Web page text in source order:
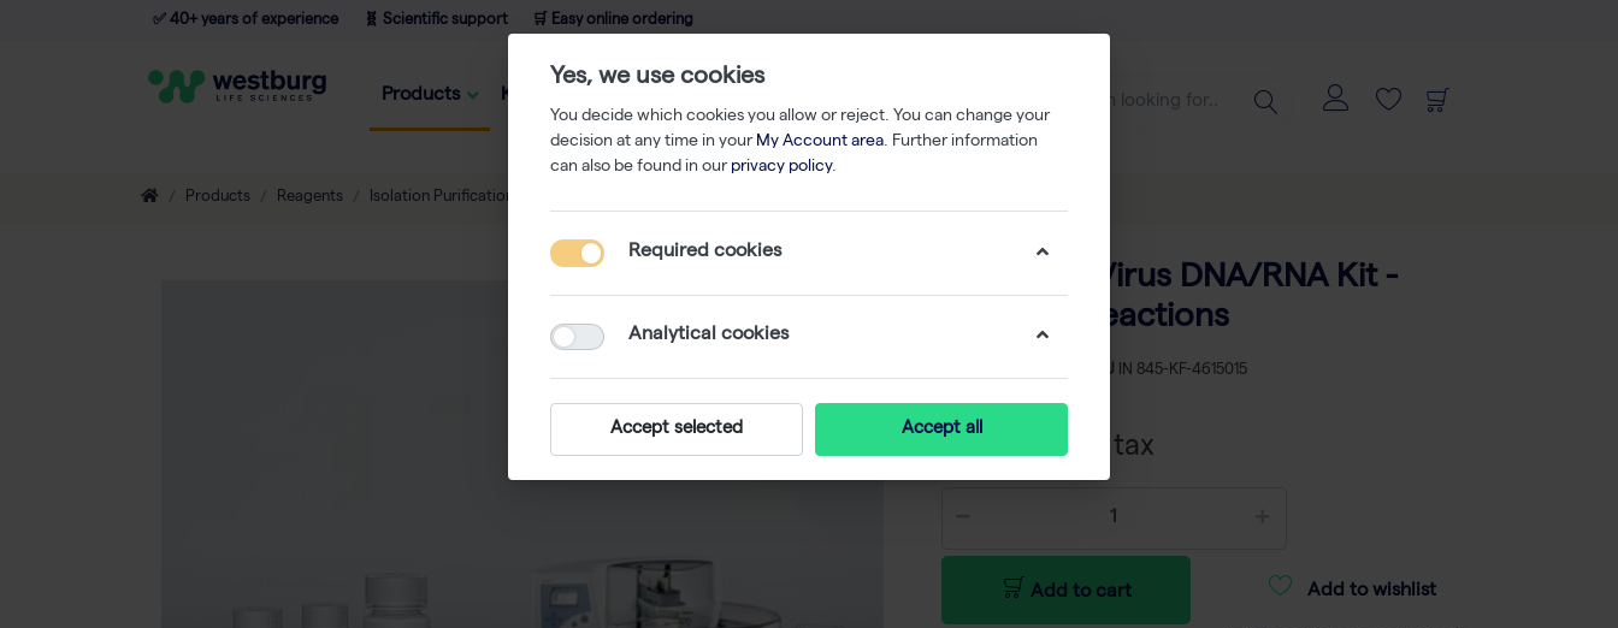
✅ 40+ years of experience 🧬 Scientific support 🛒 Easy online ordering
Products Knowledge
Products Reagents Isolation Purification
innuPREP Virus DNA/RNA Kit -
KFml - 15 reactions
SKU IN 845-KF-4615015
€ 54,50 excl tax
Add to cart Add to wishlist
Yes, we use cookies
You decide which cookies you allow or reject. You can change your
decision at any time in your My Account area. Further information
can also be found in our privacy policy.
Required cookies
Analytical cookies
Accept selected Accept all